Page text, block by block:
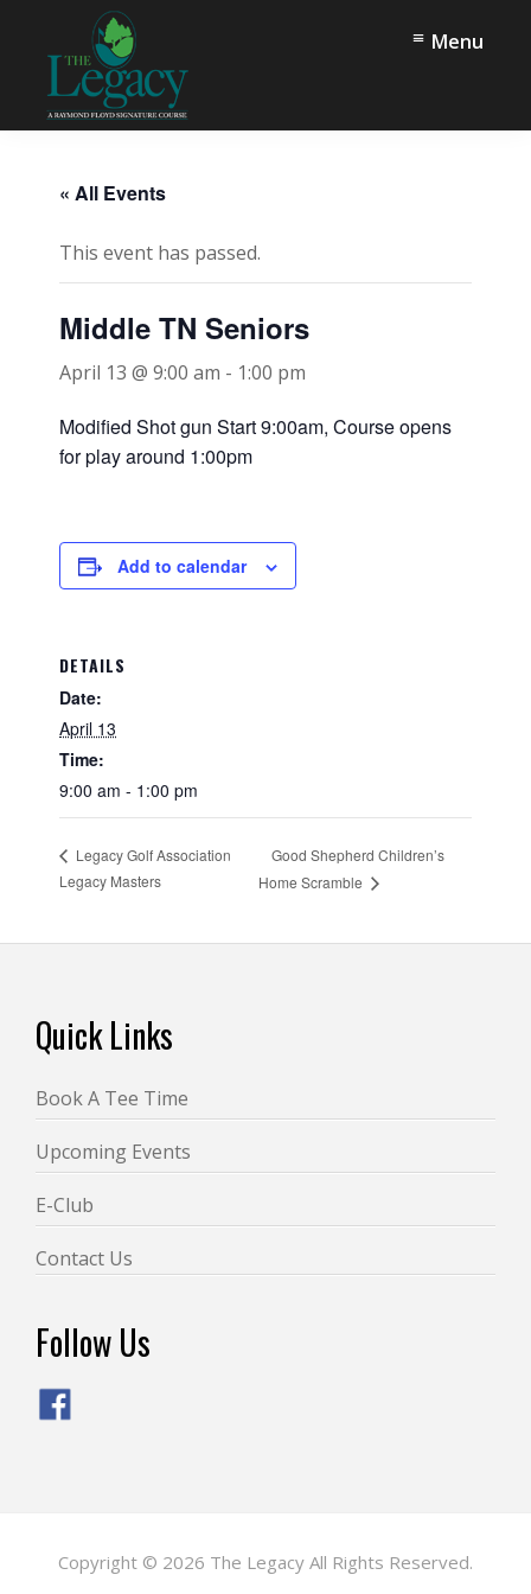
content
The
Menu
« All Events
This event has passed.
Middle TN Seniors
April 13 @ 9:00 am - 1:00 pm
Modified Shot gun Start 9:00am, Course opens
for play around 1:00pm
Add to calendar
DETAILS
Date:
April 13
Time:
9:00 am - 1:00 pm
Legacy Golf Association
Legacy Masters
Good Shepherd Children’s
Home Scramble
FooterQuick Links
Book A Tee Time
Upcoming Events
E-Club
Contact Us
Follow Us
Copyright © 2026 The Legacy All Rights Reserved.